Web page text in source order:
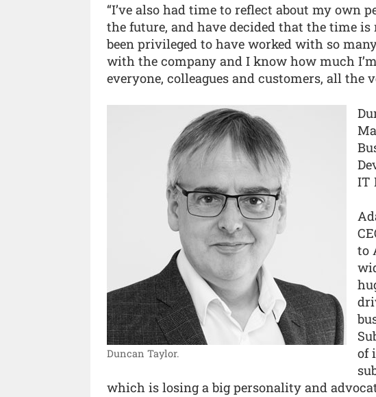
“I’ve also had time to reflect about my own
the future, and have decided that the time
been privileged to have worked with so
with the company and I know how much
everyone, colleagues and customers, all the
Duncan Taylor.
IT
to
of
which is losing a big personality and